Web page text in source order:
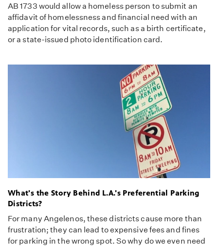
AB 1733 would allow a homeless person to submit an
affidavit of homelessness and financial need with an
application for vital records, such as a birth certificate,
or a state-issued photo identification card.
What's the Story Behind L.A.'s Preferential Parking
Districts?
For many Angelenos, these districts cause more than
frustration; they can lead to expensive fees and fines
for parking in the wrong spot. So why do we even need